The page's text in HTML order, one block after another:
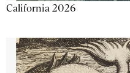
California 2026